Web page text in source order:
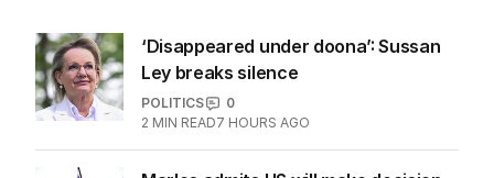
‘Disappeared under doona’: Sussan
Ley breaks silence
POLITICS
0
2 MIN READ7 HOURS AGO